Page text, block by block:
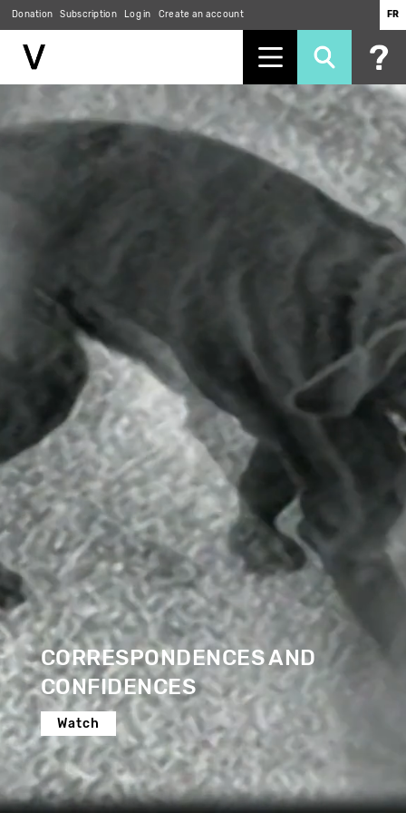
Donation Subscription Log in Create an account FR
CORRESPONDENCES AND
CONFIDENCES
Watch